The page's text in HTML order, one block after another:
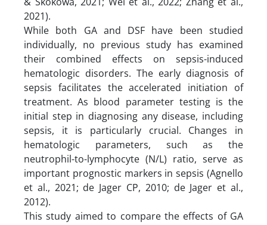
2021).
While both GA and DSF have been studied
individually, no previous study has examined
their combined effects on sepsis-induced
hematologic disorders. The early diagnosis of
sepsis facilitates the accelerated initiation of
treatment. As blood parameter testing is the
initial step in diagnosing any disease, including
sepsis, it is particularly crucial. Changes in
hematologic parameters, such as the
neutrophil-to-lymphocyte (N/L) ratio, serve as
important prognostic markers in sepsis (Agnello
et al., 2021; de Jager CP, 2010; de Jager et al.,
2012).
This study aimed to compare the effects of GA